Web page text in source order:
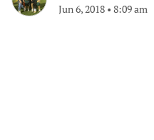
Jun 6, 2018 • 8:09 am